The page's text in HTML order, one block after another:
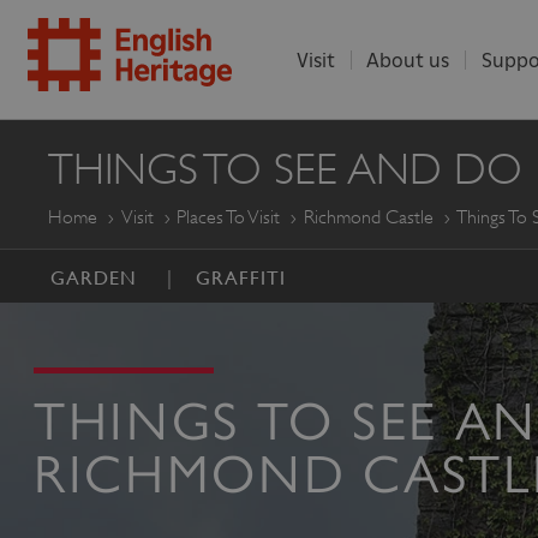
ENGLISH
HERITAGE
Visit About us
THINGS TO SEE AND DO
Home Visit Places To Visit Richmond Castle Things To
GARDEN GRAFFITI
THINGS TO SEE
RICHMOND